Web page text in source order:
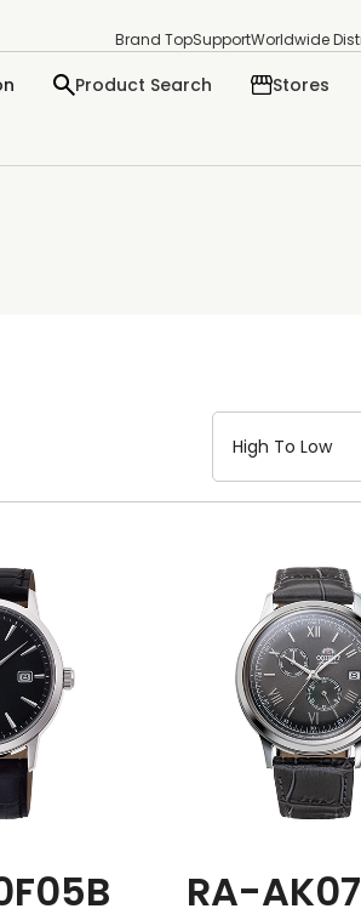
Brand TopSupportWorldwide
Product Search Stores
RA-